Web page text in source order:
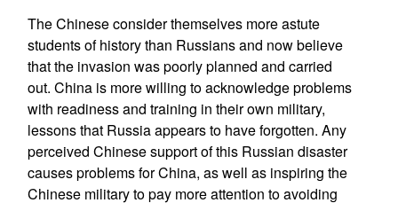
The Chinese consider themselves more astute
students of history than Russians and now believe
that the invasion was poorly planned and carried
out. China is more willing to acknowledge problems
with readiness and training in their own military,
lessons that Russia appears to have forgotten. Any
perceived Chinese support of this Russian disaster
causes problems for China, as well as inspiring the
Chinese military to pay more attention to avoiding